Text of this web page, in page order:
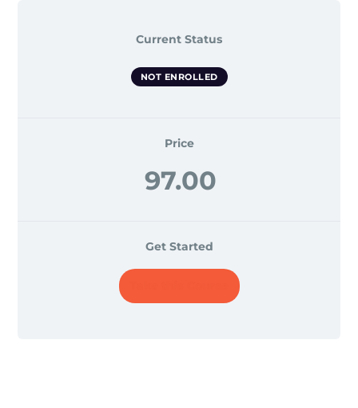
Current Status
NOT ENROLLED
Price
97.00
Get Started